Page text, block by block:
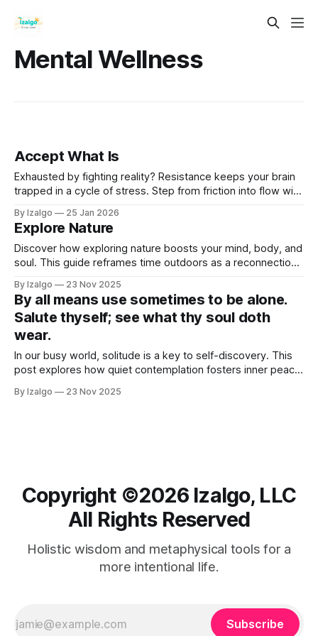
Mental Wellness
Accept What Is
Exhausted by fighting reality? Resistance keeps your brain
trapped in a cycle of stress. Step from friction into flow with
path to rewiring your mind and reclaiming deep inner peace.
By Izalgo 25 Jan 2026
Explore Nature
Discover how exploring nature boosts your mind, body, and
soul. This guide reframes time outdoors as a reconnection
language.
By Izalgo 23 Nov 2025
By all means use sometimes to be alone.
Salute thyself; see what thy soul doth
wear.
In our busy world, solitude is a key to self-discovery. This
post explores how quiet contemplation fosters inner peace,
By Izalgo 23 Nov 2025
Copyright ©️2026 Izalgo, LLC
All Rights Reserved
Holistic wisdom and metaphysical tools for a
more intentional life.
Subscribe